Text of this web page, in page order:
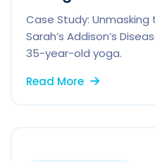
Case Study: Unmasking
Sarah’s Addison’s
35-year-old yoga.
Read More